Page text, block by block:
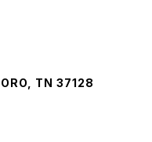
TN 37128